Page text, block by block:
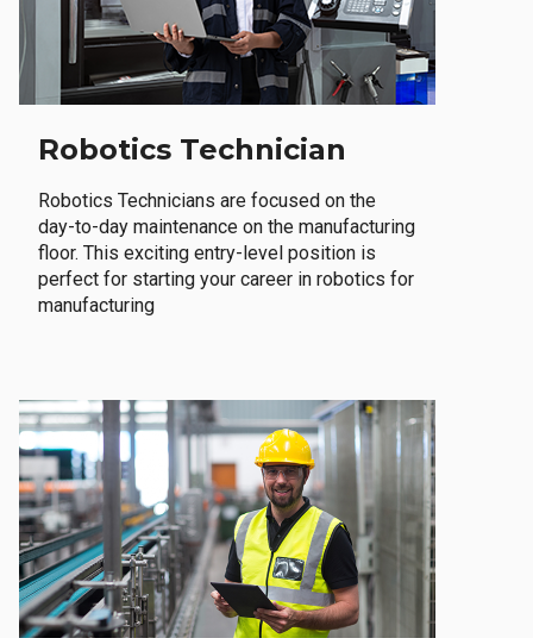
Robotics Technician
Robotics Technicians are focused on the
day-to-day maintenance on the manufacturing
floor. This exciting entry-level position is
perfect for starting your career in robotics for
manufacturing